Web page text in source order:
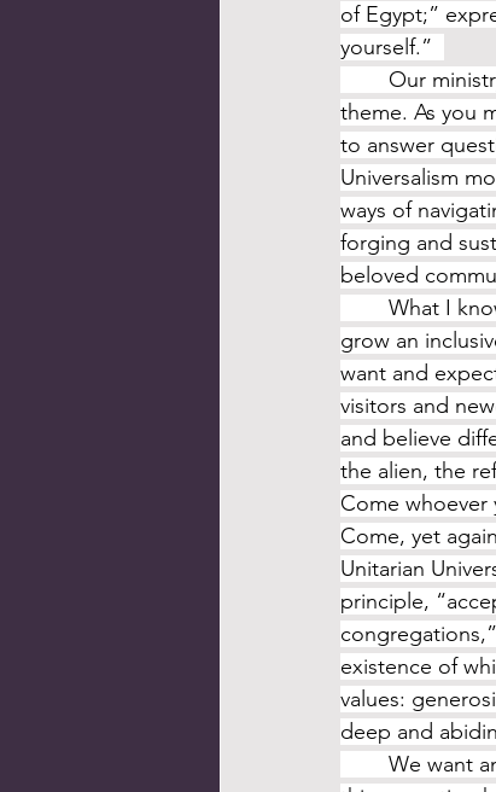
of Egypt;”
yourself.”
Our
theme. As you
to answer
Universalism
ways of
forging and
beloved
grow an
want and
visitors and
and believe
the alien, the
Come whoever
Come, yet
Unitarian
principle,
existence of
values:
deep and